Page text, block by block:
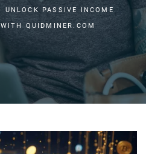
UNLOCK PASSIVE INCOME
QUIDMINER.COM